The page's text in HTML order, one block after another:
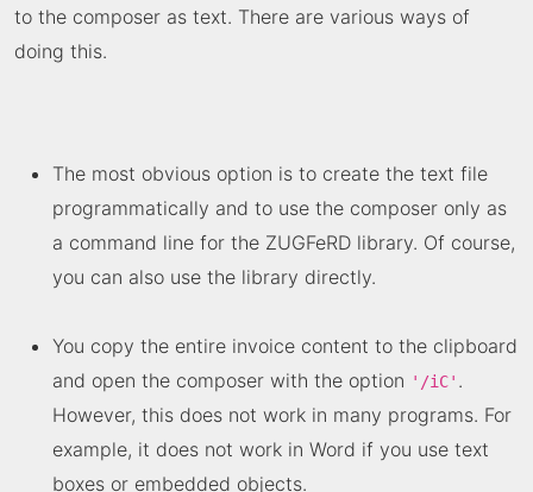
to the composer as text. There are various ways of
doing this.
The most obvious option is to create the text file
programmatically and to use the composer only as
a command line for the ZUGFeRD library. Of course,
you can also use the library directly.
You copy the entire invoice content to the clipboard
and open the composer with the option '/iC' .
However, this does not work in many programs. For
example, it does not work in Word if you use text
boxes or embedded objects.